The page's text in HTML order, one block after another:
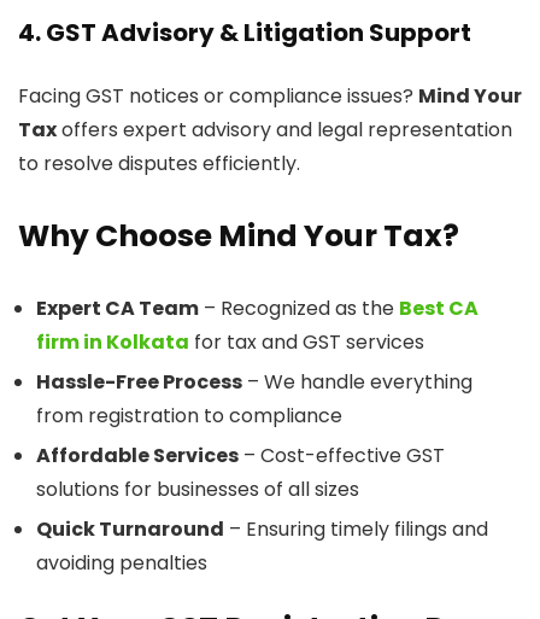
4.GST Advisory & Litigation Support
Facing GST notices or compliance issues? Mind Your
Taxoffers expert advisory and legal representation
to resolve disputes efficiently.
Why Choose Mind Your Tax?
Expert CA Team – Recognized as the Best CA
firm in Kolkata for tax and GST services
Hassle-Free Process – We handle everything
from registration to compliance
Affordable Services – Cost-effective GST
solutions for businesses of all sizes
Quick Turnaround – Ensuring timely filings and
avoiding penalties